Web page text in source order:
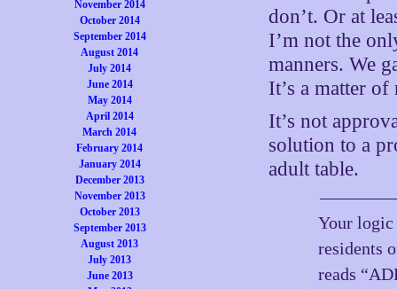
November 2014
October 2014
September 2014
August 2014
July 2014
June 2014
May 2014
April 2014
March 2014
February 2014
January 2014
December 2013
November 2013
October 2013
September 2013
August 2013
July 2013
June 2013
don’t. Or at
I’m not the
manners. We
It’s a matter of
It’s not
solution to a
adult table.
Your logic
residents
reads